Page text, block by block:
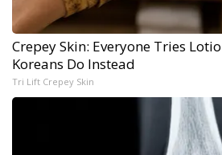
Crepey Skin: Everyone Tries
Koreans Do Instead
Tri Lift Crepey Skin